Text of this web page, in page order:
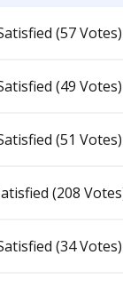
(57 Votes)
(49 Votes)
(51 Votes)
(208
(34 Votes)